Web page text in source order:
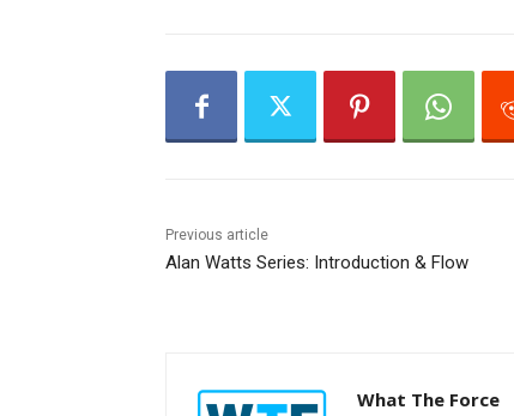
e
Previous article
Alan Watts Series: Introduction & Flow
What The Force